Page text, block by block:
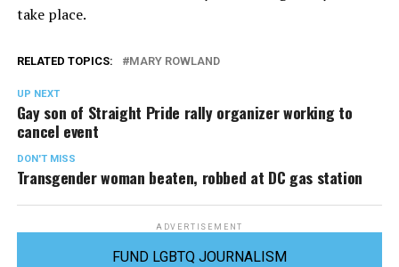
take place.
RELATED TOPICS: MARY ROWLAND
UP NEXT
Gay son of Straight Pride rally organizer working to
cancel event
DON'T MISS
Transgender woman beaten, robbed at DC gas station
ADVERTISEMENT
FUND LGBTQ JOURNALISM